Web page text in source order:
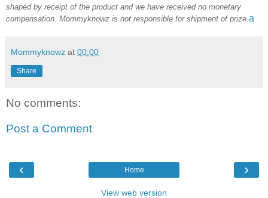
shaped by receipt of the product and we have received no monetary
compensation. Mommyknowz is not responsible for shipment of prize. a
Mommyknowz at 00:00
Share
No comments:
Post a Comment
‹ ›
Home
View web version